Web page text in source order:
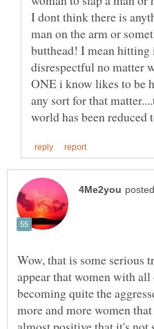
I dont think there is
man on the arm or
butthead! I mean hitting
disrespectful no matter
ONE i know likes to be
any sort for that
Wow, that is some serious
appear that women with
becoming quite the
more and more women